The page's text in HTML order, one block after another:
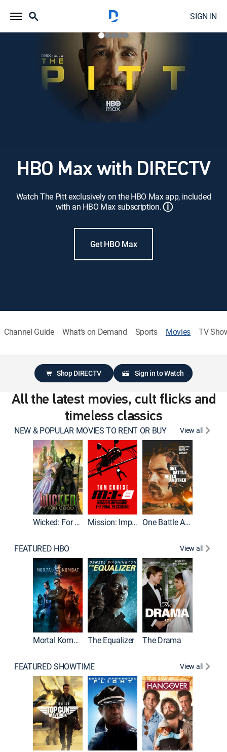
SIGN IN
HBO Max with DIRECTV
Watch The Pitt exclusively on the HBO Max app, included
with an HBO Max subscription.ⓘ
Get HBO Max
Channel Guide What's on Demand Sports Movies TV
Shop DIRECTV Sign in to Watch
All the latest movies, cult flicks and
timeless classics
NEW & POPULAR MOVIES TO RENT OR BUY View all
Wicked: For Good Mission: Impossible - The Final Reckoning One Battle After Another
FEATURED HBO View all
Mortal Kombat II The Equalizer The Drama
FEATURED SHOWTIME View all